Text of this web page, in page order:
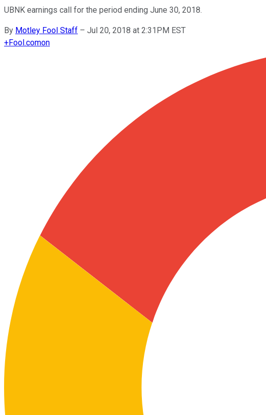
UBNK earnings call for the period ending June 30, 2018.
By Motley Fool Staff – Jul 20, 2018 at 2:31PM EST
+Fool.comon